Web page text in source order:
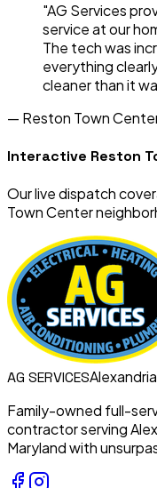
"AG Services
service at our
The tech was
everything
cleaner than it
— Reston Town
Interactive Reston
Our live dispatch
Town Center
AG SERVICES
Family-owned full-
contractor serving
Maryland with